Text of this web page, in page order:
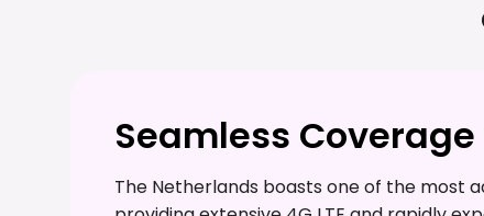
Seamless
The Netherlands boasts one of the most